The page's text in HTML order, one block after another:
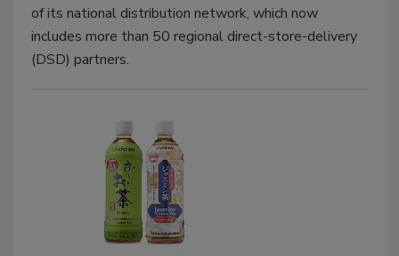
of its national distribution network, which now
includes more than 50 regional direct-store-delivery
(DSD) partners.